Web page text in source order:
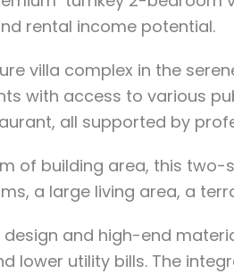
rental income potential.
villa complex in the
with access to various
all supported by
of building area, this
a large living area, a
and high-end
lower utility bills. The